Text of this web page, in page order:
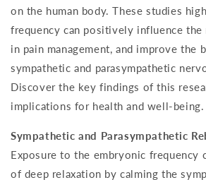
on the human body. These studies
frequency can positively influence the
in pain management, and improve the
sympathetic and parasympathetic
Discover the key findings of this
implications for health and well-being.
Sympathetic and Parasympathetic
Exposure to the embryonic frequency
of deep relaxation by calming the